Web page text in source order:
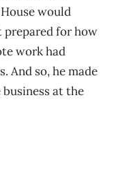
would
prepared for how
work had
And so, he made
at the